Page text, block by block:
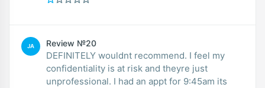
JA Review №20
DEFINITELY wouldnt recommend. I feel my
confidentiality is at risk and theyre just
unprofessional. I had an appt for 9:45am its